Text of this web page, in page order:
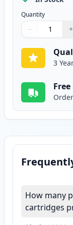
Quantity
Quantity
Use buttons to
− +
Quantity:
3
How many
cartridges